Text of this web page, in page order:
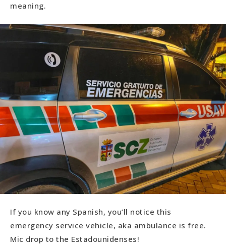
meaning.
If you know any Spanish, you’ll notice this
emergency service vehicle, aka ambulance is free.
Mic drop to the Estadounidenses!